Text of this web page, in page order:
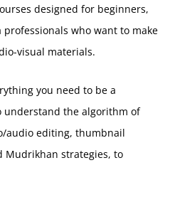
designed for beginners,
who want to make
visual materials.
you need to be a
understand the algorithm of
audio editing, thumbnail
Mudrikhan strategies, to